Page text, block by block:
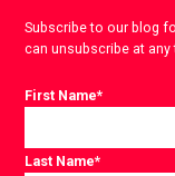
Subscribe to our blog
can unsubscribe at any
First Name*
Last Name*